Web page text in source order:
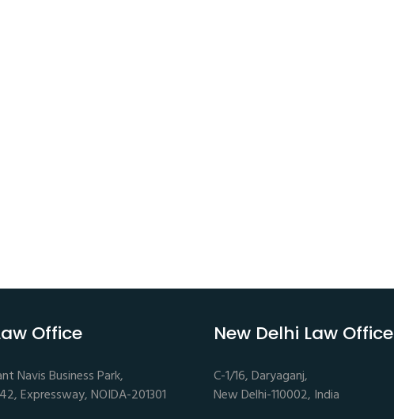
Office
Navis Business Park,
Expressway, NOIDA-201301
New Delhi Law Office
C-1/16, Daryaganj,
New Delhi-110002, India